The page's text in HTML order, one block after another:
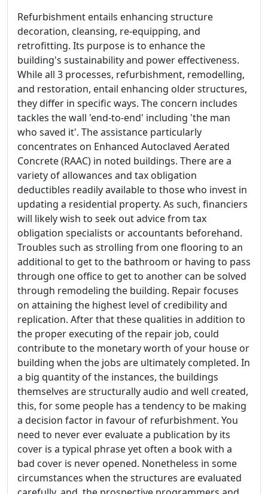
Refurbishment entails enhancing structure
decoration, cleansing, re-equipping, and
retrofitting. Its purpose is to enhance the
building's sustainability and power effectiveness.
While all 3 processes, refurbishment, remodelling,
and restoration, entail enhancing older structures,
they differ in specific ways. The concern includes
tackles the wall 'end-to-end' including 'the man
who saved it'. The assistance particularly
concentrates on Enhanced Autoclaved Aerated
Concrete (RAAC) in noted buildings. There are a
variety of allowances and tax obligation
deductibles readily available to those who invest in
updating a residential property. As such, financiers
will likely wish to seek out advice from tax
obligation specialists or accountants beforehand.
Troubles such as strolling from one flooring to an
additional to get to the bathroom or having to pass
through one office to get to another can be solved
through remodeling the building. Repair focuses
on attaining the highest level of credibility and
replication. After that these qualities in addition to
the proper executing of the repair job, could
contribute to the monetary worth of your house or
building when the jobs are ultimately completed. In
a big quantity of the instances, the buildings
themselves are structurally audio and well created,
this, for some people has a tendency to be making
a decision factor in favour of refurbishment. You
need to never ever evaluate a publication by its
cover is a typical phrase yet often a book with a
bad cover is never opened. Nonetheless in some
circumstances when the structures are evaluated